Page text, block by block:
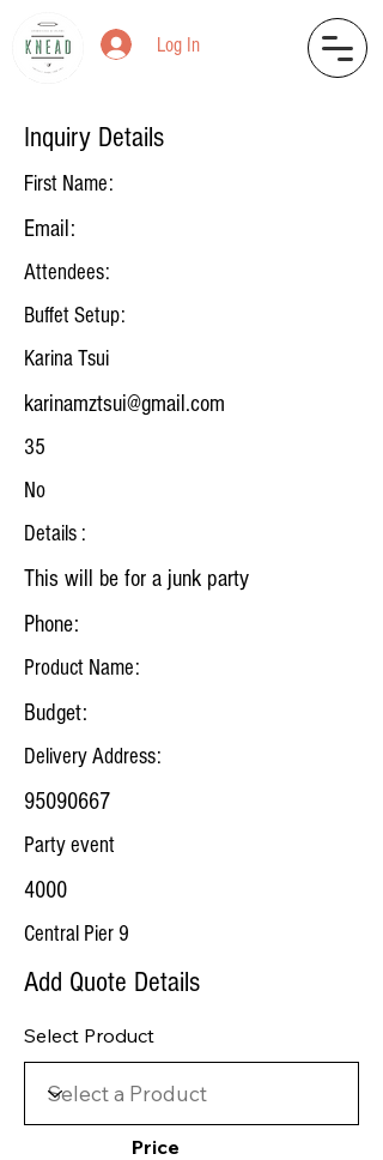
Log In
Inquiry Details
First Name:
Email:
Attendees:
Buffet Setup:
Karina Tsui
karinamztsui@gmail.com
35
No
Details :
This will be for a junk party
Phone:
Product Name:
Budget:
Delivery Address:
95090667
Party event
4000
Central Pier 9
Add Quote Details
Select Product
Price